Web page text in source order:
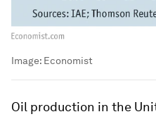
Image: Economist
Oil production in the